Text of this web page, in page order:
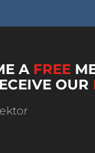
A FREE
OUR